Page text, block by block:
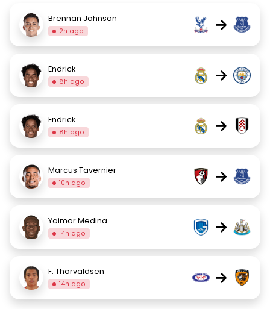
Brennan Johnson
2h ago →
Endrick
8h ago →
Endrick
8h ago →
Marcus Tavernier
10h ago →
Yaimar Medina
14h ago →
F. Thorvaldsen
14h ago →